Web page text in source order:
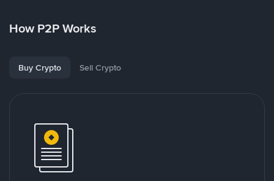
How P2P Works
Buy Crypto Sell Crypto